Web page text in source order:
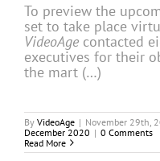
To preview the
set to take place
VideoAge contacted
executives for their
the mart (…)
By VideoAge | November 29th,
December 2020 | 0 Comments
Read More